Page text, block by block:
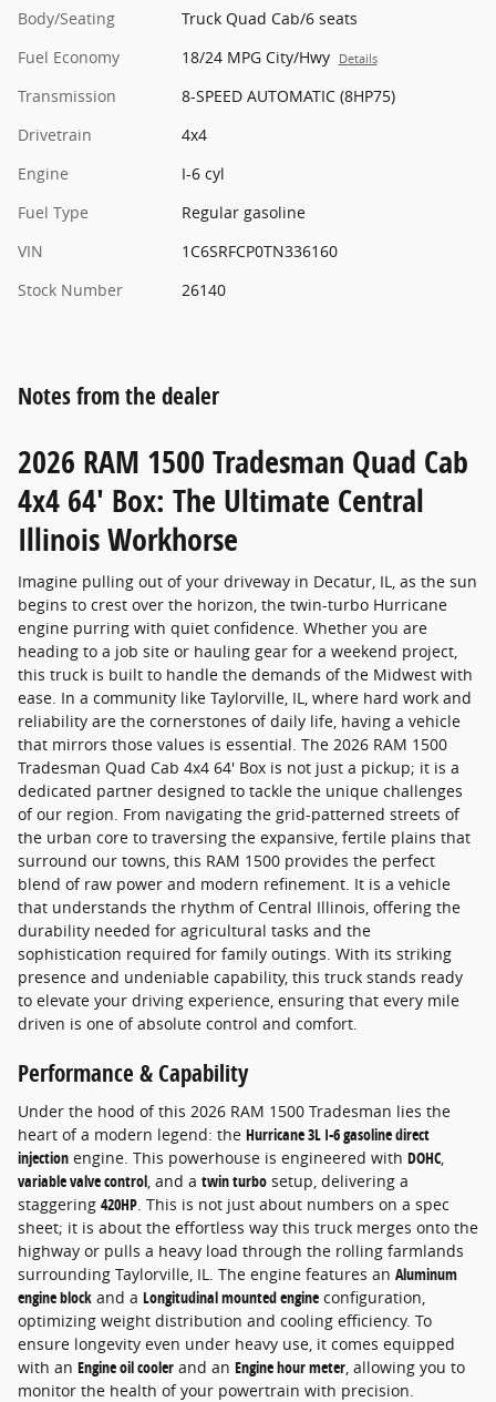
Body/Seating
Truck Quad Cab/6 seats
Fuel Economy
18/24 MPG City/Hwy Details
Transmission
8-SPEED AUTOMATIC (8HP75)
Drivetrain
4x4
Engine
I-6 cyl
Fuel Type
Regular gasoline
VIN
1C6SRFCP0TN336160
Stock Number
26140
Notes from the dealer
2026 RAM 1500 Tradesman Quad Cab
4x4 64' Box: The Ultimate Central
Illinois Workhorse
Imagine pulling out of your driveway in Decatur, IL, as the sun
begins to crest over the horizon, the twin-turbo Hurricane
engine purring with quiet confidence. Whether you are
heading to a job site or hauling gear for a weekend project,
this truck is built to handle the demands of the Midwest with
ease. In a community like Taylorville, IL, where hard work and
reliability are the cornerstones of daily life, having a vehicle
that mirrors those values is essential. The 2026 RAM 1500
Tradesman Quad Cab 4x4 64' Box is not just a pickup; it is a
dedicated partner designed to tackle the unique challenges
of our region. From navigating the grid-patterned streets of
the urban core to traversing the expansive, fertile plains that
surround our towns, this RAM 1500 provides the perfect
blend of raw power and modern refinement. It is a vehicle
that understands the rhythm of Central Illinois, offering the
durability needed for agricultural tasks and the
sophistication required for family outings. With its striking
presence and undeniable capability, this truck stands ready
to elevate your driving experience, ensuring that every mile
driven is one of absolute control and comfort.
Performance & Capability
Under the hood of this 2026 RAM 1500 Tradesman lies the
heart of a modern legend: the Hurricane 3L I-6 gasoline direct
injection engine. This powerhouse is engineered with DOHC,
variable valve control, and a twin turbo setup, delivering a
staggering 420HP. This is not just about numbers on a spec
sheet; it is about the effortless way this truck merges onto the
highway or pulls a heavy load through the rolling farmlands
surrounding Taylorville, IL. The engine features an Aluminum
engine block and a Longitudinal mounted engine configuration,
optimizing weight distribution and cooling efficiency. To
ensure longevity even under heavy use, it comes equipped
with an Engine oil cooler and an Engine hour meter, allowing you to
monitor the health of your powertrain with precision.